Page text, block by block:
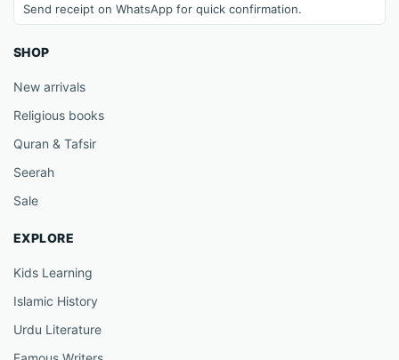
Send receipt on WhatsApp for quick confirmation.
SHOP
New arrivals
Religious books
Quran & Tafsir
Seerah
Sale
EXPLORE
Kids Learning
Islamic History
Urdu Literature